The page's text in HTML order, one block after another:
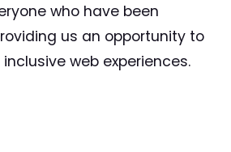
who have been
us an opportunity to
web experiences.